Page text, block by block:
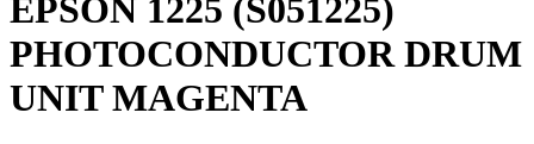
EPSON 1225 (S051225)
PHOTOCONDUCTOR DRUM
UNIT MAGENTA